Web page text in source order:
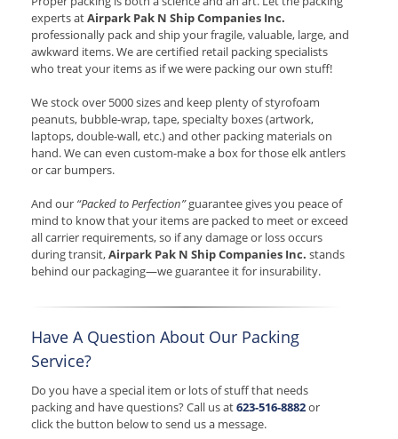
experts atAirpark Pak N Ship Companies Inc.
professionally pack and ship your fragile, valuable, large, and
awkward items. We are certified retail packing specialists
who treat your items as if we were packing our own stuff!
We stock over 5000 sizes and keep plenty of styrofoam
peanuts, bubble-wrap, tape, specialty boxes (artwork,
laptops, double-wall, etc.) and other packing materials on
hand. We can even custom-make a box for those elk antlers
or car bumpers.
And our “Packed to Perfection”guarantee gives you peace of
mind to know that your items are packed to meet or exceed
all carrier requirements, so if any damage or loss occurs
during transit,Airpark Pak N Ship Companies Inc. stands
behind our packaging—we guarantee it for insurability.
Have A Question About Our Packing
Service?
Do you have a special item or lots of stuff that needs
packing and have questions? Call us at623-516-8882or
click the button below to send us a message.